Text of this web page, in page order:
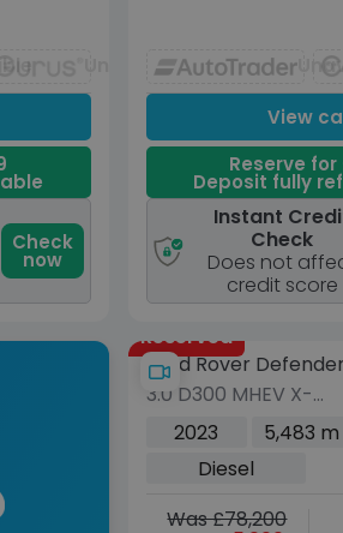
Unavailable
Check
now
View
Reserve for
Deposit fully
Instant
Check
Does not
credit score
Reserved
Land Rover Defender
Urban
3.0 D300 MHEV X-
Dynamic HSE SUV 5dr
Diesel Auto 4WD Euro
(s/s) (300 ps)
2023 5,483 m
Diesel
Was £78,200